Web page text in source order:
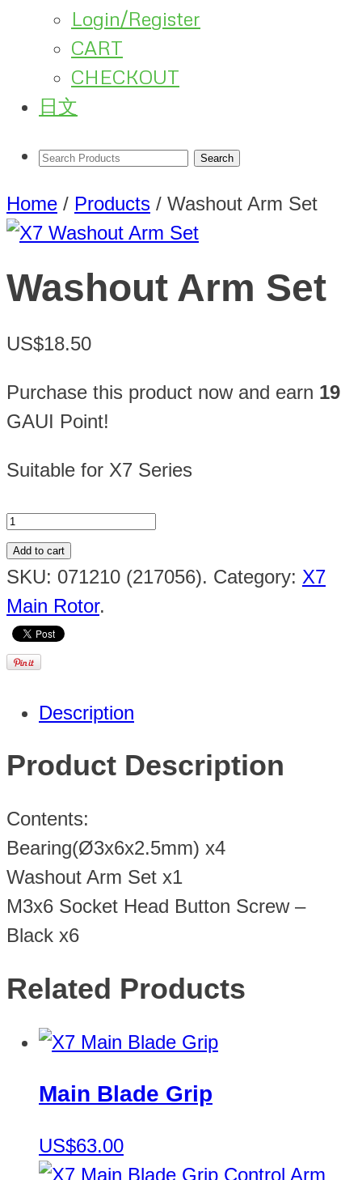
Login/Register
CART
CHECKOUT
日文
Home / Products / Washout Arm Set
Washout Arm Set
US$18.50
Purchase this product now and earn 19
GAUI Point!
Suitable for X7 Series
Add to cart
SKU: 071210 (217056). Category: X7
Main Rotor.
Description
Product Description
Contents:
Bearing(Ø3x6x2.5mm) x4
Washout Arm Set x1
M3x6 Socket Head Button Screw –
Black x6
Related Products
Main Blade Grip
US$63.00